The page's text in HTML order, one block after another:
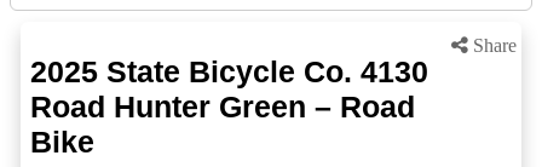
Share
2025 State Bicycle Co. 4130
Road Hunter Green – Road
Bike